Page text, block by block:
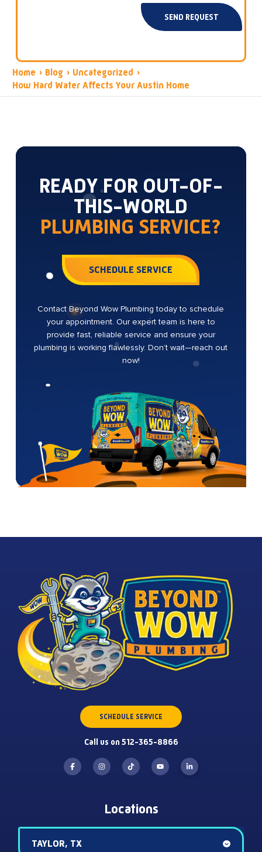
SEND REQUEST
Home › Blog › Uncategorized ›
How Hard Water Affects Your Austin Home
READY FOR OUT-OF-
THIS-WORLD
PLUMBING SERVICE?
SCHEDULE SERVICE
Contact Beyond Wow Plumbing today to schedule
your appointment. Our expert team is here to
provide fast, reliable service and ensure your
plumbing is working flawlessly. Don’t wait—reach out
now!
SCHEDULE SERVICE
Call us on 512-365-8866
Locations
TAYLOR, TX